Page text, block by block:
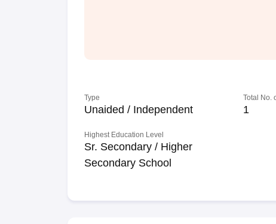
Type
Unaided / Independent
Total No.
1
Highest Education Level
Sr. Secondary / Higher
Secondary School